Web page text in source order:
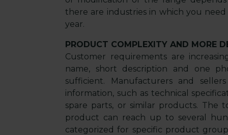
there are industries in which you
year.
PRODUCT COMPLEXITY AND MORE
Customer requirements are
name, short description and one
sufficient. Manufacturers and
information, such as technical
spare parts, or similar products. The
product can reach up to several
categorized for specific product